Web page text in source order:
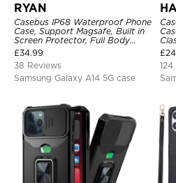
RYAN
Casebus IP68 Waterproof Phone
Case, Support Magsafe, Built in
Screen Protector, Full Body
Heavy Duty Shockproof
£34.99
38 Reviews
Samsung Galaxy A14 5G case
£